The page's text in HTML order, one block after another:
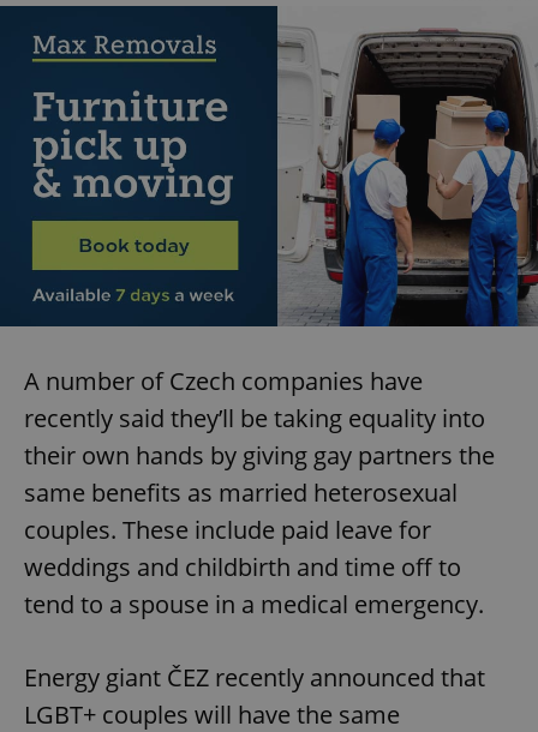
A number of Czech companies have
recently said they’ll be taking equality into
their own hands by giving gay partners the
same benefits as married heterosexual
couples. These include paid leave for
weddings and childbirth and time off to
tend to a spouse in a medical emergency.
Energy giant ČEZ recently announced that
LGBT+ couples will have the same